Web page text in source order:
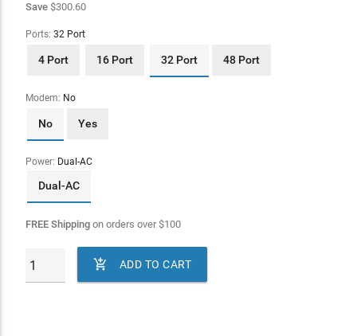
Save$300.60
Ports: 32 Port
4 Port 16 Port 32 Port 48 Port
Modem: No
No Yes
Power: Dual-AC
Dual-AC
FREE Shippingon orders over$100
 ADD TO CART